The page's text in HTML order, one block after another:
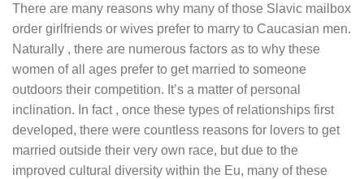
There are many reasons why many of those Slavic mailbox
order girlfriends or wives prefer to marry to Caucasian men.
Naturally , there are numerous factors as to why these
women of all ages prefer to get married to someone
outdoors their competition. It’s a matter of personal
inclination. In fact , once these types of relationships first
developed, there were countless reasons for lovers to get
married outside their very own race, but due to the
improved cultural diversity within the Eu, many of these